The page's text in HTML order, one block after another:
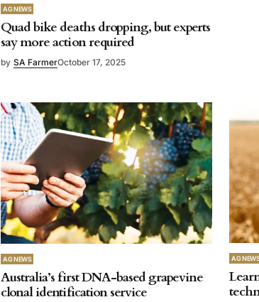
AG NEWS
Quad bike deaths dropping, but experts
say more action required
by SA FarmerOctober 17, 2025
AG NEWS
Australia’s first DNA-based grapevine
clonal identification service
AG